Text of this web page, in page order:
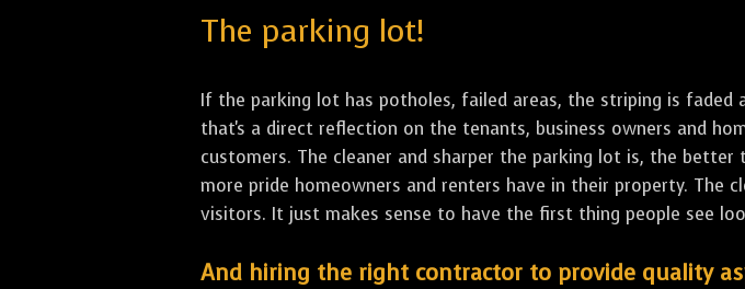
The parking lot!
If the parking lot has potholes, failed areas, the striping is
that's a direct reflection on the tenants, business owners and
customers. The cleaner and sharper the parking lot is, the
more pride homeowners and renters have in their property. The
visitors. It just makes sense to have the first thing people see
And hiring the right contractor to provide quality